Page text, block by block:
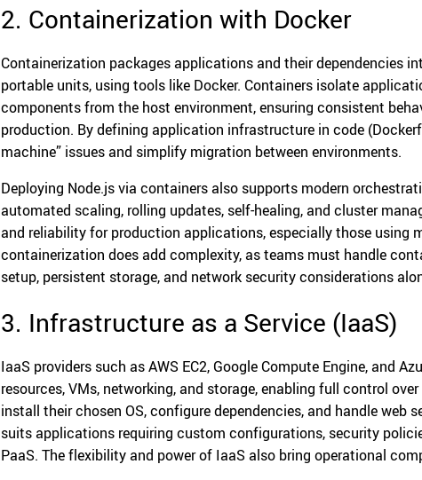
2. Containerization with Docker
Containerization packages applications and their dependencies
portable units, using tools like Docker. Containers isolate
components from the host environment, ensuring consistent
production. By defining application infrastructure in code
machine” issues and simplify migration between environments.
Deploying Node.js via containers also supports modern
automated scaling, rolling updates, self-healing, and cluster
and reliability for production applications, especially those using
containerization does add complexity, as teams must handle
setup, persistent storage, and network security considerations
3. Infrastructure as a Service (IaaS)
IaaS providers such as AWS EC2, Google Compute Engine, and
resources, VMs, networking, and storage, enabling full control
install their chosen OS, configure dependencies, and handle web
suits applications requiring custom configurations, security
PaaS. The flexibility and power of IaaS also bring operational